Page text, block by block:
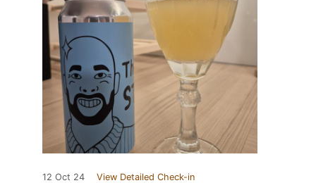
12 Oct 24 View Detailed Check-in